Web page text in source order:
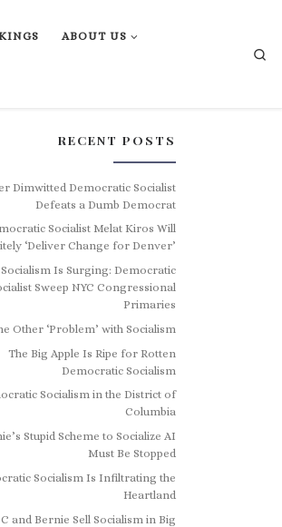
ABOUT US
RECENT POSTS
Dimwitted Democratic Socialist
Defeats a Dumb Democrat
Socialist Melat Kiros Will
‘Deliver Change for Denver’
Socialism Is Surging: Democratic
Sweep NYC Congressional
Primaries
Other ‘Problem’ with Socialism
The Big Apple Is Ripe for Rotten
Democratic Socialism
Socialism in the District of
Columbia
Stupid Scheme to Socialize AI
Must Be Stopped
Socialism Is Infiltrating the
Heartland
and Bernie Sell Socialism in Big